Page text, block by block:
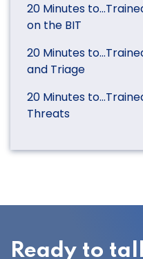
20 Minutes
on the BIT
20 Minutes
and Triage
20 Minutes
Threats
Ready to